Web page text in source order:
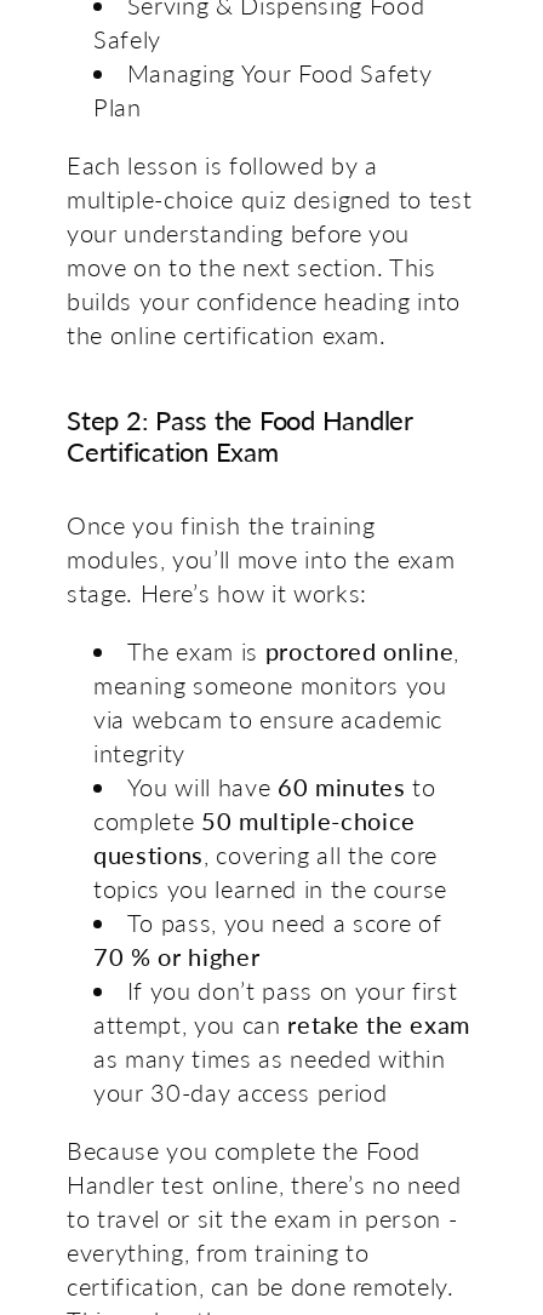
Safely
Managing Your Food Safety
Plan
Each lesson is followed by a
multiple-choice quiz designed to test
your understanding before you
move on to the next section. This
builds your confidence heading into
the online certification exam.
Step 2: Pass the Food Handler
Certification Exam
Once you finish the training
modules, you’ll move into the exam
stage. Here’s how it works:
The exam is proctored online
meaning someone monitors you
via webcam to ensure academic
integrity
You will have 60 minutes to
complete 50 multiple-choice
questions , covering all the core
topics you learned in the course
To pass, you need a score of
70 % or higher
If you don’t pass on your first
attempt, you can retake the exam
as many times as needed within
your 30-day access period
Because you complete the Food
Handler test online, there’s no need
to travel or sit the exam in person -
everything, from training to
certification, can be done remotely.